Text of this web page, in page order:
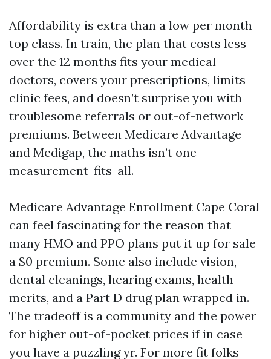
Affordability is extra than a low per month
top class. In train, the plan that costs less
over the 12 months fits your medical
doctors, covers your prescriptions, limits
clinic fees, and doesn’t surprise you with
troublesome referrals or out-of-network
premiums. Between Medicare Advantage
and Medigap, the maths isn’t one-
measurement-fits-all.
Medicare Advantage Enrollment Cape Coral
can feel fascinating for the reason that
many HMO and PPO plans put it up for sale
a $0 premium. Some also include vision,
dental cleanings, hearing exams, health
merits, and a Part D drug plan wrapped in.
The tradeoff is a community and the power
for higher out-of-pocket prices if in case
you have a puzzling yr. For more fit folks